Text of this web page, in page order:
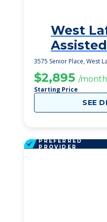
West
3575 Senior Place, West
$2,895 /month
Starting Price
SEE
PREFERRED
PROVIDER